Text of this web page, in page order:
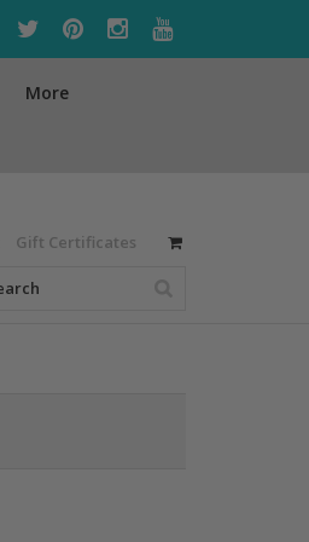
More
Gift Certificates